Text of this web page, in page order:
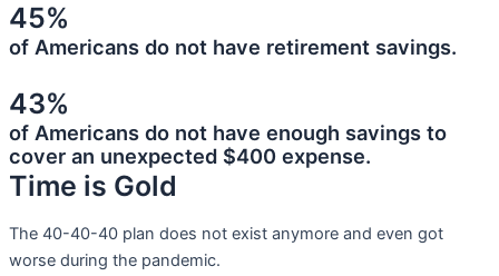
45%
of Americans do not have retirement savings.
43%
of Americans do not have enough savings to
cover an unexpected $400 expense.
Time is Gold
The 40-40-40 plan does not exist anymore and even got
worse during the pandemic.